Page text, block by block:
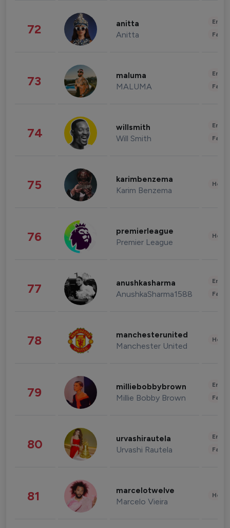
72 anitta
Anitta
73 maluma
MALUMA
74 willsmith
Will Smith
75 karimbenzema
Karim Benzema
76 premierleague
Premier League
77 anushkasharma
AnushkaSharma1588
78 manchesterunited
Manchester United
79 milliebobbybrown
Millie Bobby Brown
80 urvashirautela
Urvashi Rautela
81 marcelotwelve
Marcelo Vieira